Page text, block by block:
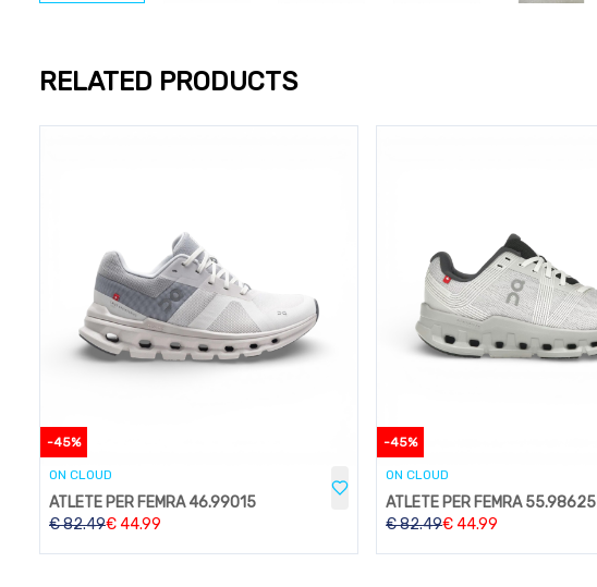
RELATED PRODUCTS
-45%
ON CLOUD
ATLETE PER FEMRA 46.99015
€82.49€44.99
-45%
ON CLOUD
ATLETE PER FEMRA 55.98625
€82.49€44.99